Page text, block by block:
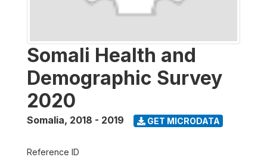
Somali Health and
Demographic Survey
2020
Somalia, 2018 - 2019 GET MICRODATA
Reference ID